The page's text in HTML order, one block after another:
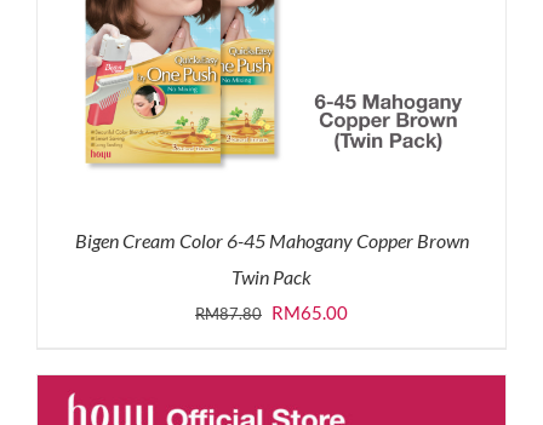
Bigen Cream Color 6-45 Mahogany Copper Brown
Twin Pack
RM87.80 Original
was:
RM87.80.
RM65.00Current
is: